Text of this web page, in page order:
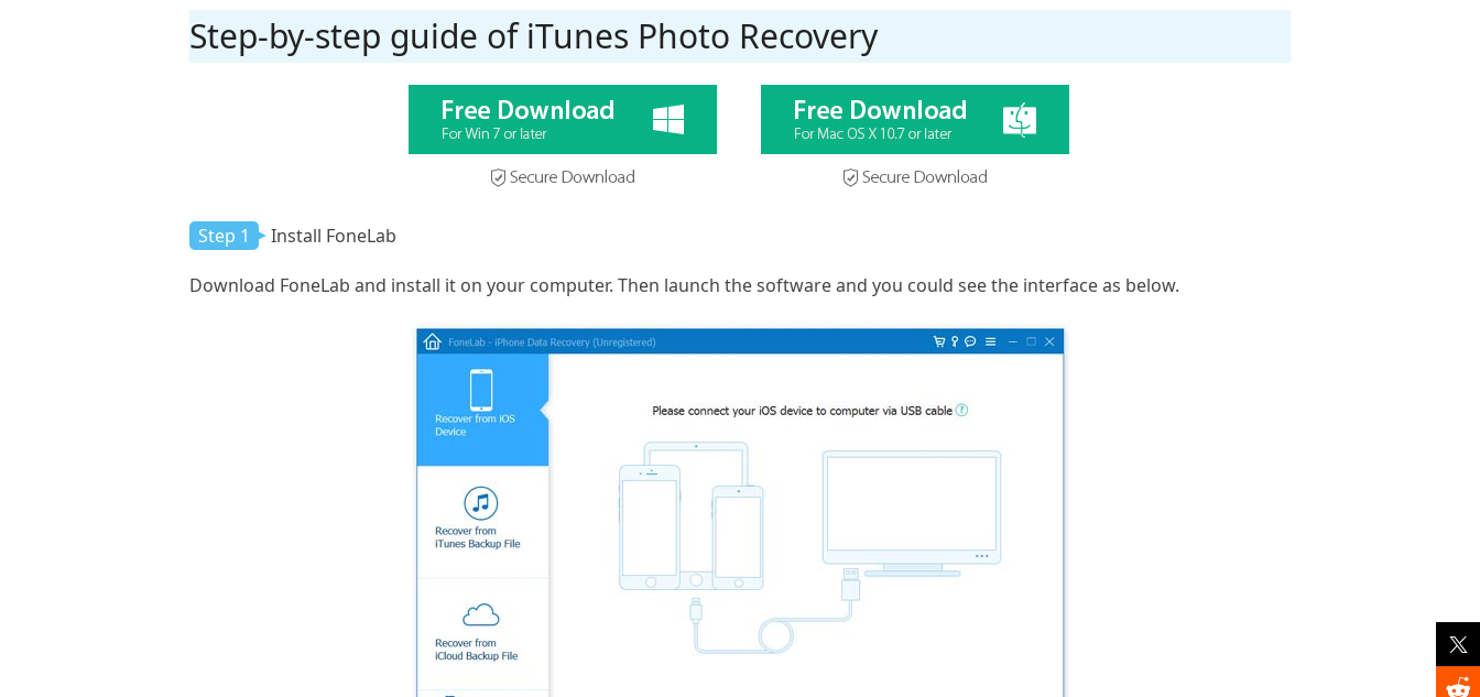
Step-by-step guide of iTunes Photo Recovery
Step 1 Install FoneLab
Download FoneLab and install it on your computer. Then launch the software and you could see the interface as below.